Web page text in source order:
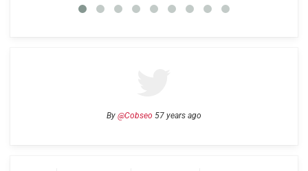
By @Cobseo 57 years ago